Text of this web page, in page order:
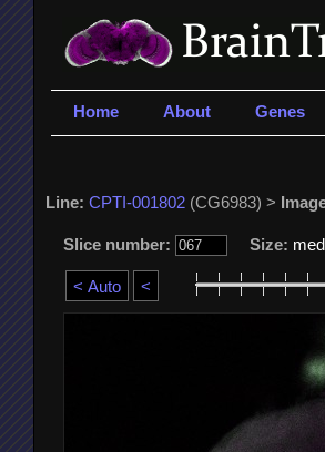
Home About Genes
Line: CPTI-001802(CG6983) >
Slice number: Size: